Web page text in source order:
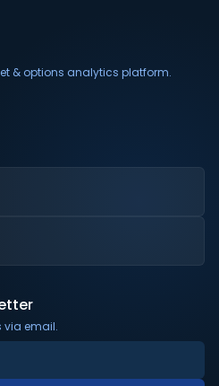
& options analytics platform.
via email.